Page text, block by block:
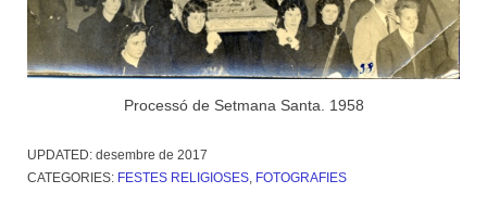
Processó de Setmana Santa. 1958
UPDATED: desembre de 2017
CATEGORIES: FESTES RELIGIOSES, FOTOGRAFIES